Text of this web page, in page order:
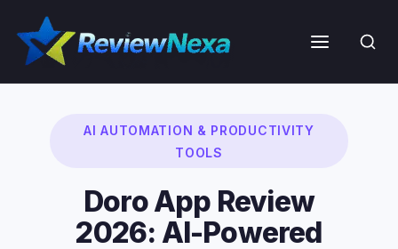
content
Menu
AI AUTOMATION & PRODUCTIVITY
TOOLS
Doro App Review
2026: AI-Powered